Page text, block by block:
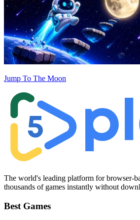
Jump To The Moon
The world's leading platform for browser-
thousands of games instantly without
Best Games